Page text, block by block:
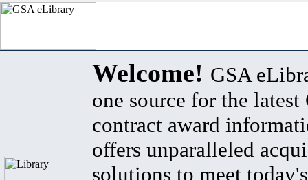
Welcome! GSA
one source for the latest
contract award
offers unparalleled
solutions to meet